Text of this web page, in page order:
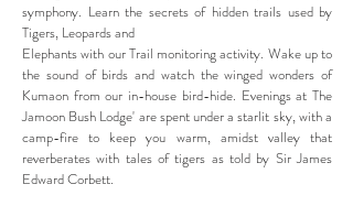
symphony. Learn the secrets of hidden trails used by
Tigers, Leopards and
Elephants with our Trail monitoring activity. Wake up to
the sound of birds and watch the winged wonders of
Kumaon from our in-house bird-hide. Evenings at The
Jamoon Bush Lodge' are spent under a starlit sky, with a
camp-fire to keep you warm, amidst valley that
reverberates with tales of tigers as told by Sir James
Edward Corbett.